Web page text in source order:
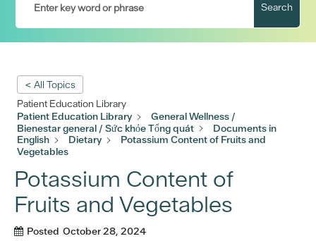
Search
< All Topics
Patient Education Library
Patient Education Library
General Wellness /
Bienestar general / Sức khỏe Tổng quát
Documents in
English
Dietary
Potassium Content of Fruits and
Vegetables
Potassium Content of
Fruits and Vegetables
Posted October 28, 2024